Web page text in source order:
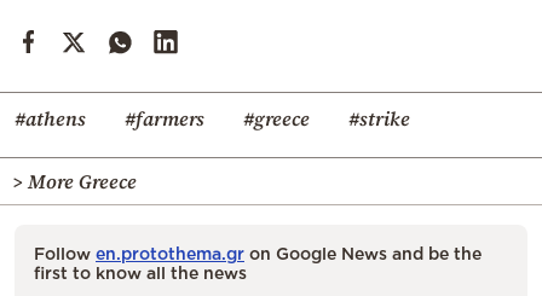
#athens #farmers #greece #strike
> More Greece
Follow en.protothema.gr on Google News and be the
first to know all the news